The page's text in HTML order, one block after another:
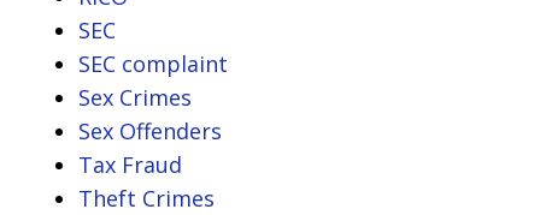
SEC
SEC complaint
Sex Crimes
Sex Offenders
Tax Fraud
Theft Crimes